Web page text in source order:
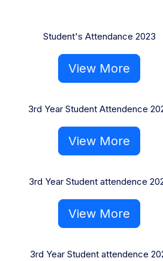
Student's Attendance 2023
View More
3rd Year Student Attendence
View More
3rd Year Student attendence
View More
3rd Year Student attendence